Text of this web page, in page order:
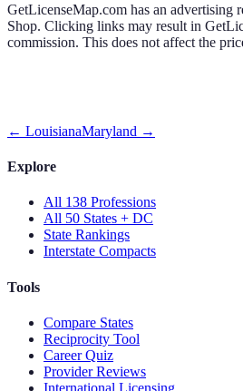
GetLicenseMap.com has an advertising
Shop. Clicking links may result in
commission. This does not affect the
← LouisianaMaryland →
Explore
All 138 Professions
All 50 States + DC
State Rankings
Interstate Compacts
Tools
Compare States
Reciprocity Tool
Career Quiz
Provider Reviews
International Licensing